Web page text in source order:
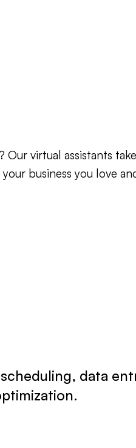
Our virtual assistants
business you love
data